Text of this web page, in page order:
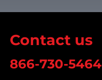
Contact us
866-730-5464